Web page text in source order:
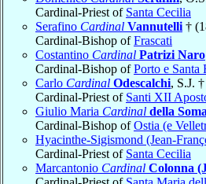
Cardinal-Priest of Santa Cecilia
Serafino Cardinal Vannutelli †
Cardinal-Bishop ofFrascati
Costantino Cardinal Patrizi Naro
Cardinal-Bishop ofPorto e Santa
Carlo Cardinal Odescalchi, S.J.
Cardinal-Priest of Santi XII
Giulio Maria Cardinal della
Cardinal-Bishop ofOstia (e
Hyacinthe-Sigismond (Jean-
Cardinal-Priest of Santa Cecilia
Marcantonio Cardinal Colonna